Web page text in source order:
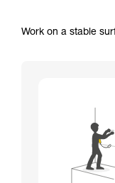
Work on a stable